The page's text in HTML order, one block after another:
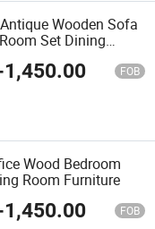
Wooden Sofa
Set Dining
1,450.00 FOB
Wood Bedroom
Room Furniture
1,450.00 FOB